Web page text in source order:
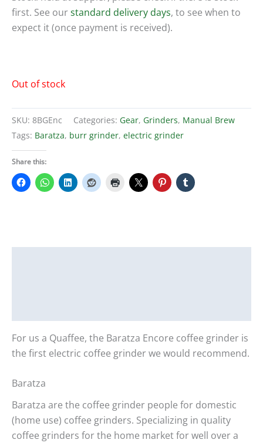
first. See ourstandard delivery days, to see when to
expect it (once payment is received).
Out of stock
SKU: 8BGEnc Categories: Gear, Grinders, Manual Brew
Tags: Baratza, burr grinder, electric grinder
Share this:
For us a Quaffee, the Baratza Encore coffee grinder is
the first electric coffee grinder we would recommend.
Baratza
Baratza are the coffee grinder people for domestic
(home use) coffee grinders. Specializing in quality
coffee grinders for the home market for well over a